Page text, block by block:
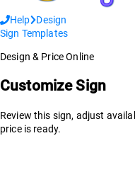
Help
Design
Sign Templates
Design & Price Online
Customize Sign
Review this sign, adjust
price is ready.